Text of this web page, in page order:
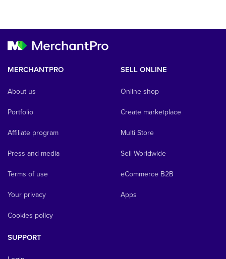
MERCHANTPRO
About us
Portfolio
Affiliate program
Press and media
Terms of use
Your privacy
Cookies policy
SELL ONLINE
Online shop
Create marketplace
Multi Store
Sell Worldwide
eCommerce B2B
Apps
SUPPORT